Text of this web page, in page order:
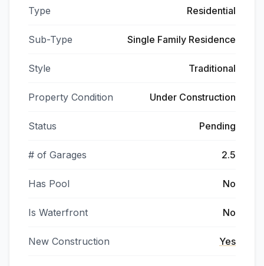
Type Residential
Sub-Type Single Family Residence
Style Traditional
Property Condition Under Construction
Status Pending
# of Garages 2.5
Has Pool No
Is Waterfront No
New Construction Yes